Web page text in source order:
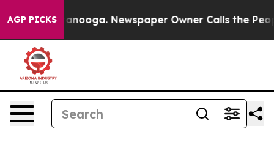
AGP PICKS
Chattanooga. Newspaper Owner Calls the People